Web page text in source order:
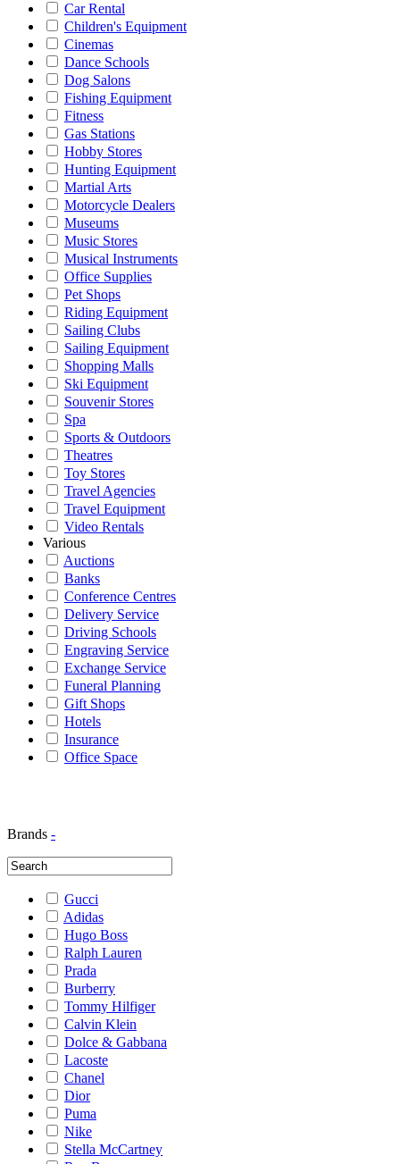
Car Rental
Children's Equipment
Cinemas
Dance Schools
Dog Salons
Fishing Equipment
Fitness
Gas Stations
Hobby Stores
Hunting Equipment
Martial Arts
Motorcycle Dealers
Museums
Music Stores
Musical Instruments
Office Supplies
Pet Shops
Riding Equipment
Sailing Clubs
Sailing Equipment
Shopping Malls
Ski Equipment
Souvenir Stores
Spa
Sports & Outdoors
Theatres
Toy Stores
Travel Agencies
Travel Equipment
Video Rentals
Various
Auctions
Banks
Conference Centres
Delivery Service
Driving Schools
Engraving Service
Exchange Service
Funeral Planning
Gift Shops
Hotels
Insurance
Office Space
Brands -
Gucci
Adidas
Hugo Boss
Ralph Lauren
Prada
Burberry
Tommy Hilfiger
Calvin Klein
Dolce & Gabbana
Lacoste
Chanel
Dior
Puma
Nike
Stella McCartney